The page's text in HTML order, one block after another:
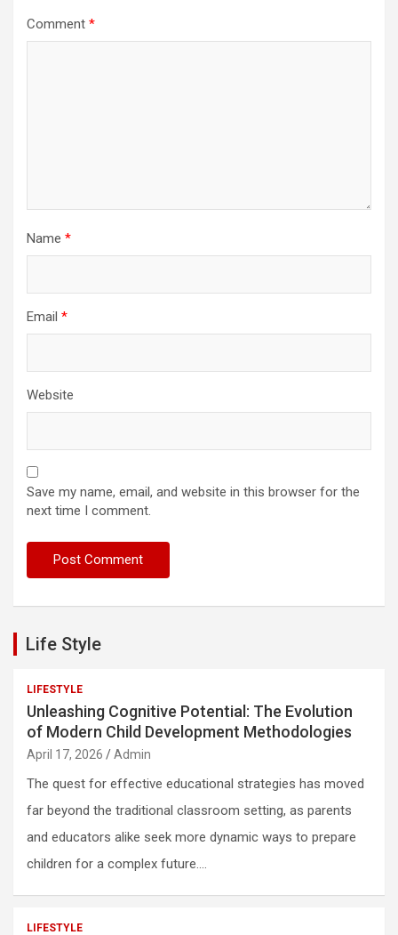
Comment *
Name *
Email *
Website
Save my name, email, and website in this browser for the
next time I comment.
Life Style
LIFESTYLE
Unleashing Cognitive Potential: The Evolution
of Modern Child Development Methodologies
April 17, 2026 Admin
The quest for effective educational strategies has moved
far beyond the traditional classroom setting, as parents
and educators alike seek more dynamic ways to prepare
children for a complex future.…
LIFESTYLE